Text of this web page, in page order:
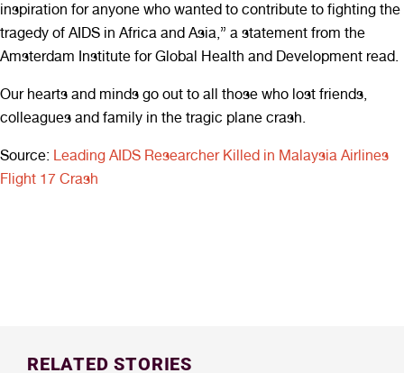
inspiration for anyone who wanted to contribute to fighting the
tragedy of AIDS in Africa and Asia,” a statement from the
Amsterdam Institute for Global Health and Development read.
Our hearts and minds go out to all those who lost friends,
colleagues and family in the tragic plane crash.
Source: Leading AIDS Researcher Killed in Malaysia Airlines
Flight 17 Crash
RELATED STORIES